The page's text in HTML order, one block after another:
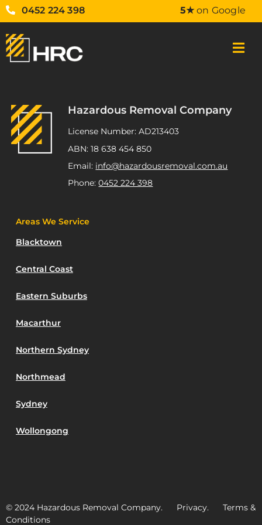
0452 224 398 5★on Google
Hazardous Removal Company
License Number: AD213403
ABN: 18 638 454 850
Email: info@hazardousremoval.com.au
Phone:0452 224 398
Areas We Service
Blacktown
Central Coast
Eastern Suburbs
Macarthur
Northern Sydney
Northmead
Sydney
Wollongong
© 2024 Hazardous Removal Company. Privacy. Terms &
Conditions